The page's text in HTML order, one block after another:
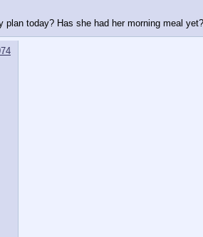
today? Has she had her morning meal